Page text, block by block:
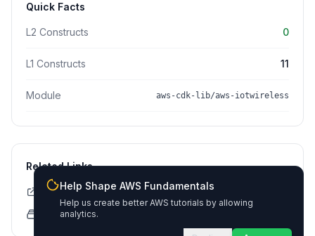
Quick Facts
L2 Constructs 0
L1 Constructs 11
Module aws-cdk-lib/aws-iotwireless
Related Links
CDK API Documentation
CloudFormation Explorer
Help Shape AWS Fundamentals
Help us create better AWS tutorials by allowing
analytics.